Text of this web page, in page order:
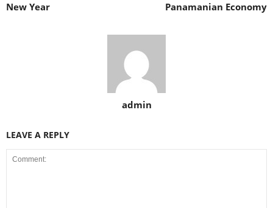
New Year
Panamanian Economy
admin
LEAVE A REPLY